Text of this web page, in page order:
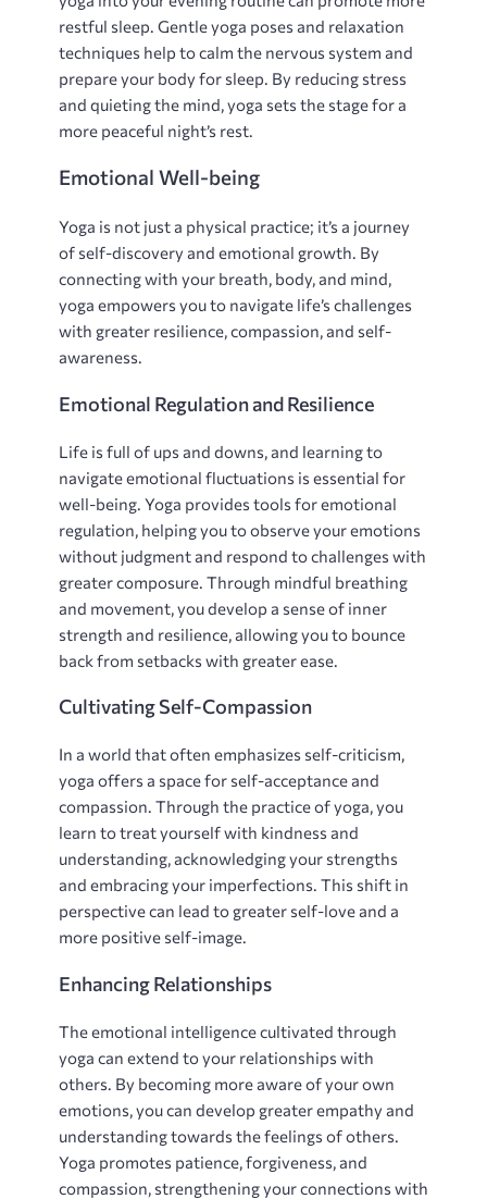
restful sleep. Gentle yoga poses and relaxation
techniques help to calm the nervous system and
prepare your body for sleep. By reducing stress
and quieting the mind‚ yoga sets the stage for a
more peaceful night’s rest.
Emotional Well-being
Yoga is not just a physical practice; it’s a journey
of self-discovery and emotional growth. By
connecting with your breath‚ body‚ and mind‚
yoga empowers you to navigate life’s challenges
with greater resilience‚ compassion‚ and self-
awareness.
Emotional Regulation and Resilience
Life is full of ups and downs‚ and learning to
navigate emotional fluctuations is essential for
well-being. Yoga provides tools for emotional
regulation‚ helping you to observe your emotions
without judgment and respond to challenges with
greater composure. Through mindful breathing
and movement‚ you develop a sense of inner
strength and resilience‚ allowing you to bounce
back from setbacks with greater ease.
Cultivating Self-Compassion
In a world that often emphasizes self-criticism‚
yoga offers a space for self-acceptance and
compassion. Through the practice of yoga‚ you
learn to treat yourself with kindness and
understanding‚ acknowledging your strengths
and embracing your imperfections. This shift in
perspective can lead to greater self-love and a
more positive self-image.
Enhancing Relationships
The emotional intelligence cultivated through
yoga can extend to your relationships with
others. By becoming more aware of your own
emotions‚ you can develop greater empathy and
understanding towards the feelings of others.
Yoga promotes patience‚ forgiveness‚ and
compassion‚ strengthening your connections with